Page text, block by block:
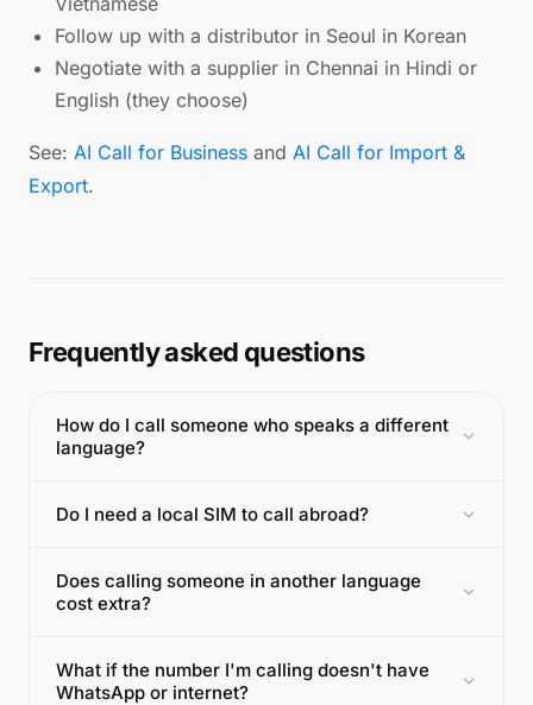
Follow up with a distributor in Seoul in Korean
Negotiate with a supplier in Chennai in Hindi or
English (they choose)
See: AI Call for Business and AI Call for Import &
Export.
Frequently asked questions
How do I call someone who speaks a different
language?
Do I need a local SIM to call abroad?
Does calling someone in another language
cost extra?
What if the number I'm calling doesn't have
WhatsApp or internet?